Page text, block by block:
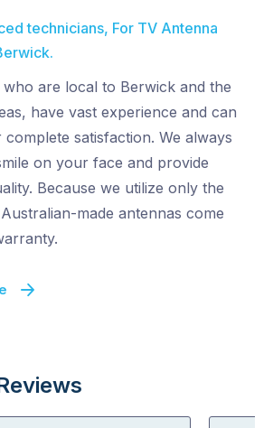
technicians, For TV Antenna
who are local to Berwick and the
have vast experience and can
satisfaction. We always
on your face and provide
Because we utilize only the
made antennas come